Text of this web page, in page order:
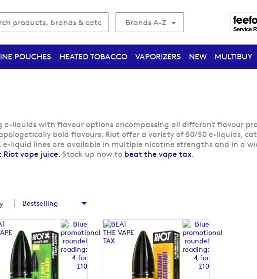
Brands A-Z
POUCHES HEATED TOBACCO VAPORIZERS NEW MULTIBUY
liquids with flavour options encompassing all different flavour
bold flavours. Riot offer a variety of 50/50 e-liquids,
e-liquid lines are available in multiple nicotine strengths and in a
vape juice. Stock up now to beat the vape tax.